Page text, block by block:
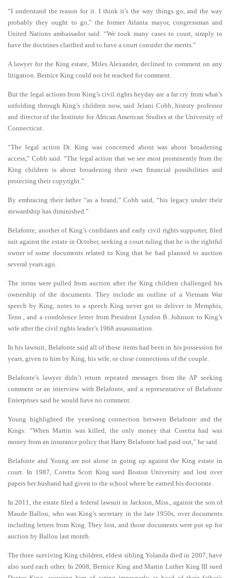
“I understand the reason for it. I think it’s the way things go, and the way
probably they ought to go,” the former Atlanta mayor, congressman and
United Nations ambassador said. “We took many cases to court, simply to
have the doctrines clarified and to have a court consider the merits.”
A lawyer for the King estate, Miles Alexander, declined to comment on any
litigation. Bernice King could not be reached for comment.
But the legal actions from King’s civil rights heyday are a far cry from what’s
unfolding through King’s children now, said Jelani Cobb, history professor
and director of the Institute for African American Studies at the University of
Connecticut.
“The legal action Dr. King was concerned about was about broadening
access,” Cobb said. “The legal action that we see most prominently from the
King children is about broadening their own financial possibilities and
protecting their copyright.”
By embracing their father “as a brand,” Cobb said, “his legacy under their
stewardship has diminished.”
Belafonte, another of King’s confidants and early civil rights supporter, filed
suit against the estate in October, seeking a court ruling that he is the rightful
owner of some documents related to King that he had planned to auction
several years ago.
The items were pulled from auction after the King children challenged his
ownership of the documents. They include an outline of a Vietnam War
speech by King, notes to a speech King never got to deliver in Memphis,
Tenn., and a condolence letter from President Lyndon B. Johnson to King’s
wife after the civil rights leader’s 1968 assassination.
In his lawsuit, Belafonte said all of those items had been in his possession for
years, given to him by King, his wife, or close connections of the couple.
Belafonte’s lawyer didn’t return repeated messages from the AP seeking
comment or an interview with Belafonte, and a representative of Belafonte
Enterprises said he would have no comment.
Young highlighted the yearslong connection between Belafonte and the
Kings: “When Martin was killed, the only money that Coretta had was
money from an insurance policy that Harry Belafonte had paid out,” he said.
Belafonte and Young are not alone in going up against the King estate in
court. In 1987, Coretta Scott King sued Boston University and lost over
papers her husband had given to the school where he earned his doctorate.
In 2011, the estate filed a federal lawsuit in Jackson, Miss., against the son of
Maude Ballou, who was King’s secretary in the late 1950s, over documents
including letters from King. They lost, and those documents were put up for
auction by Ballou last month.
The three surviving King children, eldest sibling Yolanda died in 2007, have
also sued each other. In 2008, Bernice King and Martin Luther King III sued